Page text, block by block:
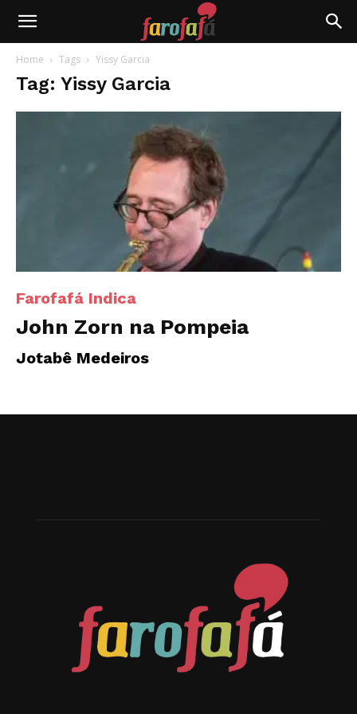
Farofafá
Home Tags Yissy Garcia
Tag: Yissy Garcia
Farofafá Indica
John Zorn na Pompeia
Jotabê Medeiros